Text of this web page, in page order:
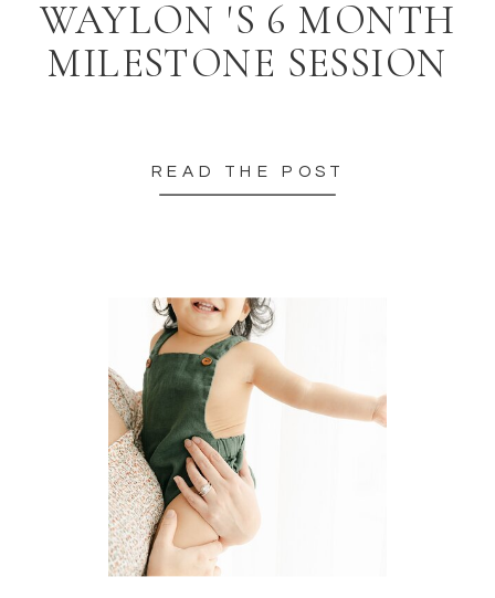
READ THE POST
WAYLON 'S 6 MONTH
MILESTONE SESSION